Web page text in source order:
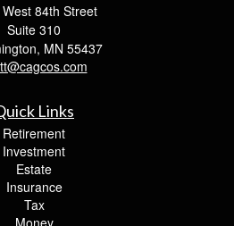
84th Street
Suite 310
MN 55437
Links
Retirement
Investment
Estate
Insurance
Tax